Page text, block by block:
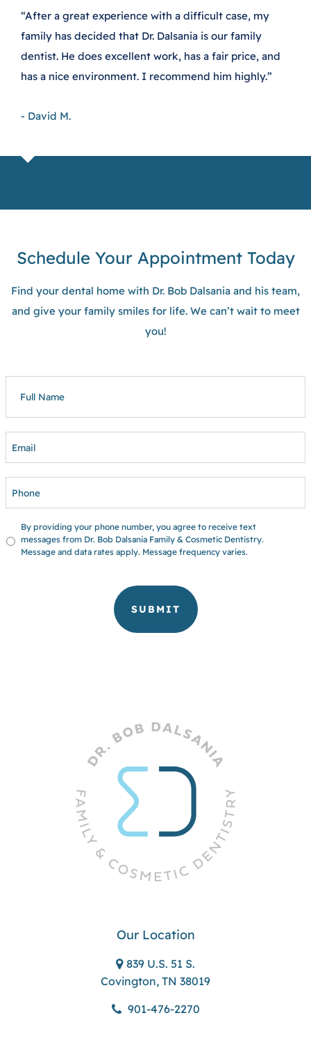
“After a great experience with a difficult case, my
family has decided that Dr. Dalsania is our family
dentist. He does excellent work, has a fair price, and
has a nice environment. I recommend him highly.”
- David M.
Schedule Your Appointment Today
Find your dental home with Dr. Bob Dalsania and his team,
and give your family smiles for life. We can’t wait to meet
you!
NAME
By providing your phone number, you agree to receive text
messages from Dr. Bob Dalsania Family & Cosmetic Dentistry.
Message and data rates apply. Message frequency varies.
Our Location
839 U.S. 51 S.
Covington, TN 38019
901-476-2270